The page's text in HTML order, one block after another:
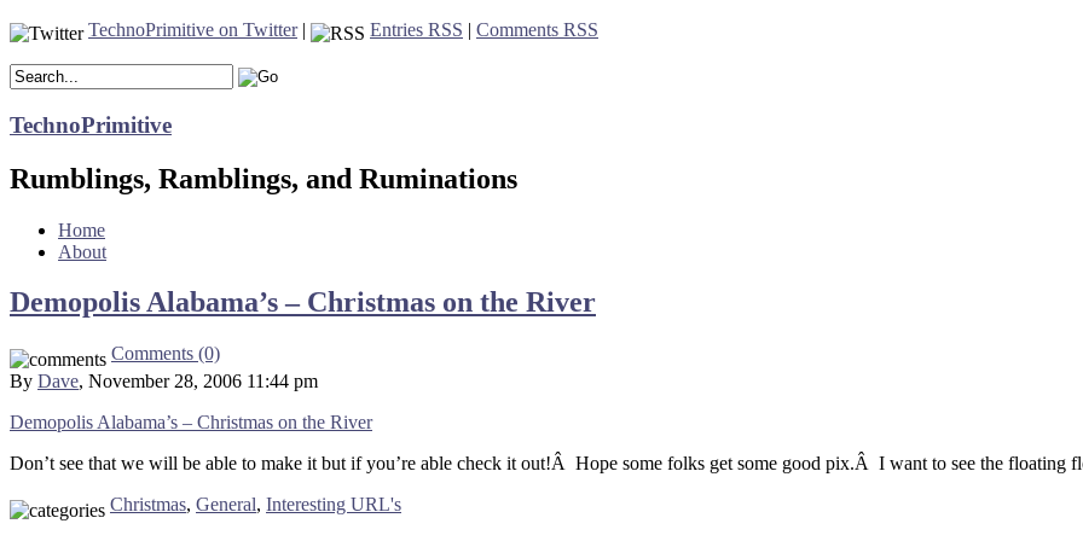
TechnoPrimitive on Twitter| Entries RSS | Comments RSS
TechnoPrimitive
Rumblings, Ramblings, and Ruminations
Home
About
Demopolis Alabama’s – Christmas on the River
Comments (0)
By Dave, November 28, 2006 11:44 pm
Demopolis Alabama’s – Christmas on the River
Don’t see that we will be able to make it but if you’re able check it out!Â Hope some folks get some good pix.Â I want to see the floating
Christmas, General, Interesting URL's